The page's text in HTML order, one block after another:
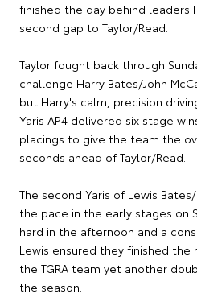
finished the day behind leaders
second gap to Taylor/Read.
Taylor fought back through
challenge Harry Bates/John
but Harry's calm, precision
Yaris AP4 delivered six stage
placings to give the team the
seconds ahead of Taylor/Read.
The second Yaris of Lewis
the pace in the early stages on
hard in the afternoon and a
Lewis ensured they finished the
the TGRA team yet another
the season.